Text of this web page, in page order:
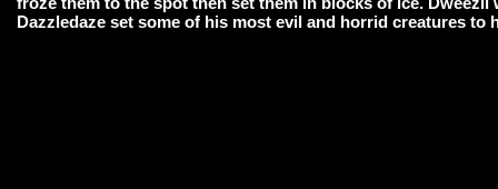
Dazzledaze set some of his most evil and horrid creatures to